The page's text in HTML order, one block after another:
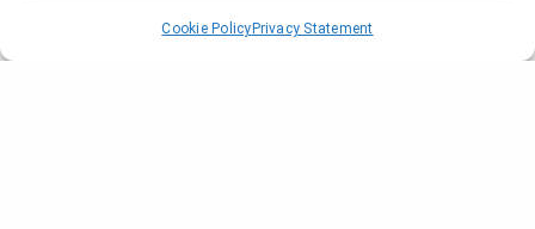
Cookie Policy Privacy Statement
Hong Kong. For more information,